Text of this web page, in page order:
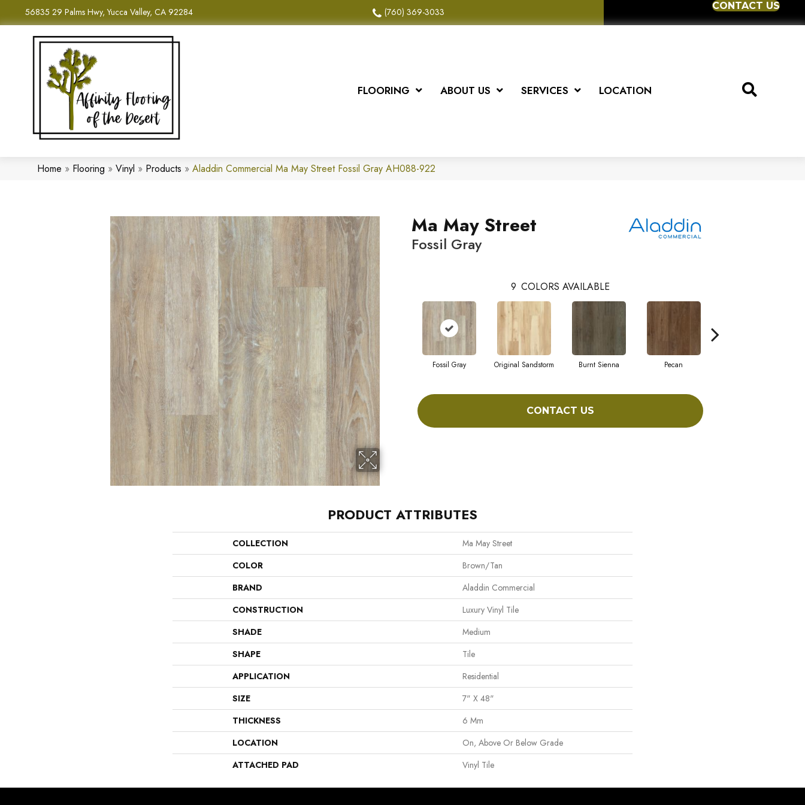
56835 29 Palms Hwy, Yucca Valley, CA 92284 (760) 369-3033
CONTACT US
FLOORING ABOUT US SERVICES LOCATION
Home » Flooring » Vinyl » Products » Aladdin Commercial Ma May Street Fossil Gray AH088-922
Ma May Street
Fossil Gray
9 COLORS AVAILABLE
Fossil Gray Original Sandstorm Burnt Sienna Pecan
CONTACT US
PRODUCT ATTRIBUTES
COLLECTION
Ma May Street
COLOR
Brown/Tan
BRAND
Aladdin Commercial
CONSTRUCTION
Luxury Vinyl Tile
SHADE
Medium
SHAPE
Tile
APPLICATION
Residential
SIZE
7" X 48"
THICKNESS
6 Mm
LOCATION
On, Above Or Below Grade
ATTACHED PAD
Vinyl Tile